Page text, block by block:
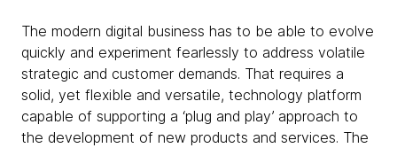
The modern digital business has to be able to evolve
quickly and experiment fearlessly to address volatile
strategic and customer demands. That requires a
solid, yet flexible and versatile, technology platform
capable of supporting a ‘plug and play’ approach to
the development of new products and services. The